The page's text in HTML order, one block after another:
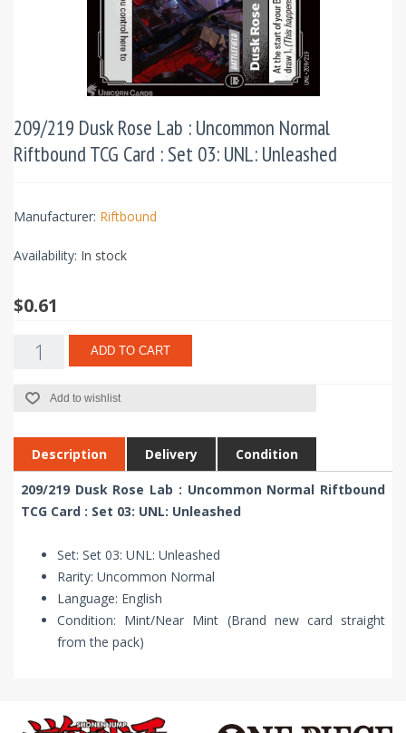
209/219 Dusk Rose Lab : Uncommon Normal
Riftbound TCG Card : Set 03: UNL: Unleashed
Manufacturer: Riftbound
Availability: In stock
$0.61
ADD TO CART
Add to wishlist
Description Delivery Condition
209/219 Dusk Rose Lab : Uncommon Normal Riftbound
TCG Card : Set 03: UNL: Unleashed
Set: Set 03: UNL: Unleashed
Rarity: Uncommon Normal
Language: English
Condition: Mint/Near Mint (Brand new card straight
from the pack)